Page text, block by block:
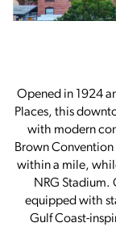
Opened in 1924
Places, this
with modern
Brown
within a mile,
NRG Stadium.
equipped with
Gulf Coast-